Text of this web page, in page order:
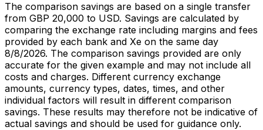
The comparison savings are based on a single transfer
from GBP 20,000 to USD. Savings are calculated by
comparing the exchange rate including margins and fees
provided by each bank and Xe on the same day
8/8/2026. The comparison savings provided are only
accurate for the given example and may not include all
costs and charges. Different currency exchange
amounts, currency types, dates, times, and other
individual factors will result in different comparison
savings. These results may therefore not be indicative of
actual savings and should be used for guidance only.